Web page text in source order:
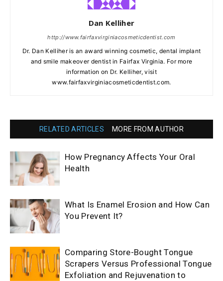
Dan Kelliher
http://www.fairfaxvirginiacosmeticdentist.com
Dr. Dan Kelliher is an award winning cosmetic, dental implant
and smile makeover dentist in Fairfax Virginia. For more
information on Dr. Kelliher, visit
www.fairfaxvirginiacosmeticdentist.com.
RELATED ARTICLES MORE FROM AUTHOR
How Pregnancy Affects Your Oral
Health
What Is Enamel Erosion and How Can
You Prevent It?
Comparing Store-Bought Tongue
Scrapers Versus Professional Tongue
Exfoliation and Rejuvenation to